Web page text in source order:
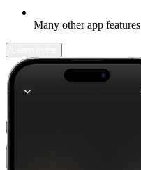
Many other app features